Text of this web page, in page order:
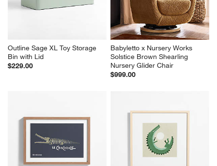
Outline Sage XL Toy Storage
Bin with Lid
$229.00
Babyletto x Nursery Works
Solstice Brown Shearling
Nursery Glider Chair
$999.00